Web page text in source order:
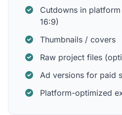
Cutdowns in platform
16:9)
Thumbnails / covers
Raw project files
Ad versions for paid
Platform-optimized